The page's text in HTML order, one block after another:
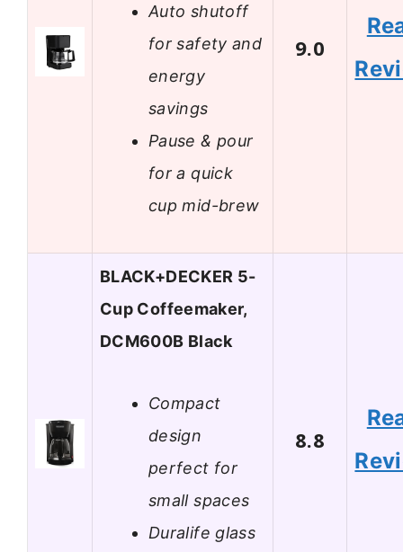
Auto shutoff
for safety and
energy
savings
Pause & pour
for a quick
cup mid-brew
9.0
BLACK+DECKER 5-
Cup Coffeemaker,
DCM600B Black
Compact
design
perfect for
small spaces
Duralife glass
8.8